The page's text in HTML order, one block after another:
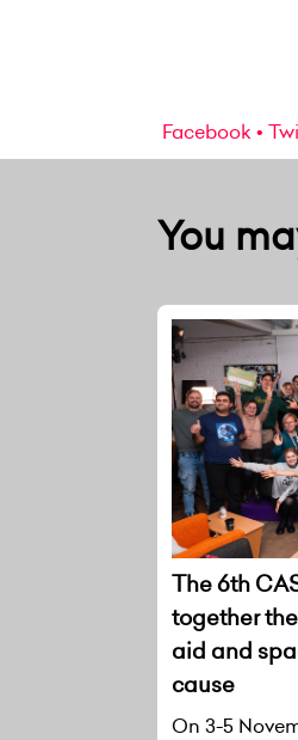
Facebook
You
The 6th
together
aid and
cause
On 3-5